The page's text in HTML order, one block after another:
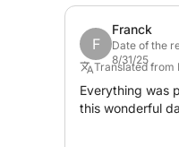
🤿 Snorkeling
🏖️ Mondello
☕
F
Franck
Date of the
8/31/25
Translated from
Everything was
this wonderful